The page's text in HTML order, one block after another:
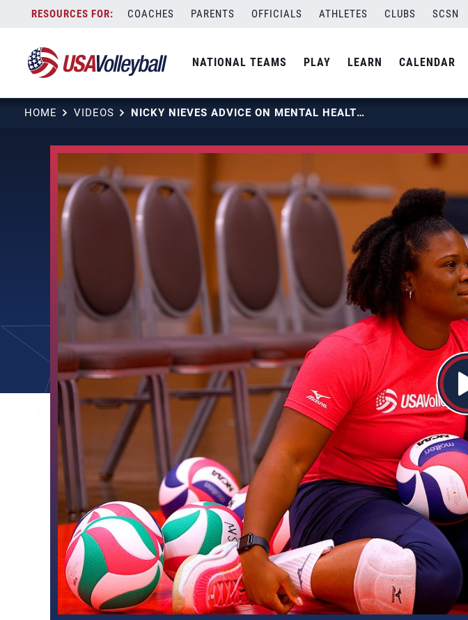
content
COACHES PARENTS OFFICIALS ATHLETES CLUBS SCSN
NATIONAL TEAMS PLAY LEARN CALENDAR
HOME VIDEOS NICKY NIEVES ADVICE ON MENTAL HEALTH | USA VOLLEYBALL